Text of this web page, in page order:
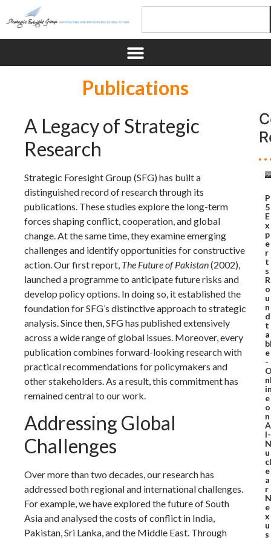
Publications
A Legacy of Strategic
Research
Strategic Foresight Group (SFG) has built a
distinguished record of research through its
publications. These studies explore the long-term
forces shaping conflict, cooperation, and global
change. At the same time, they examine emerging
challenges and identify opportunities for constructive
action. Our first report, The Future of Pakistan(2002),
launched a programme to anticipate future risks and
develop policy options. In doing so, it established the
foundation for SFG’s distinctive approach to strategic
analysis. Since then, SFG has published extensively
across a wide range of global issues. Moreover, every
publication combines forward-looking research with
practical recommendations for policymakers and
other stakeholders. As a result, this commitment has
remained central to our work.
Addressing Global
Challenges
Over more than two decades, our research has
addressed both regional and international challenges.
For example, we have explored the future of South
Asia and analysed the costs of conflict in India,
Pakistan, Sri Lanka, and the Middle East. Through
P
5
E
x
p
e
r
t
s
R
o
u
n
d
t
a
e
-
e
o
n
A
I-
N
u
cl
e
a
r
N
e
x
u
s